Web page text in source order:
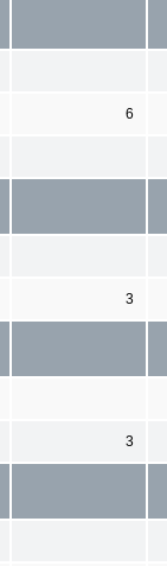
6
3
3